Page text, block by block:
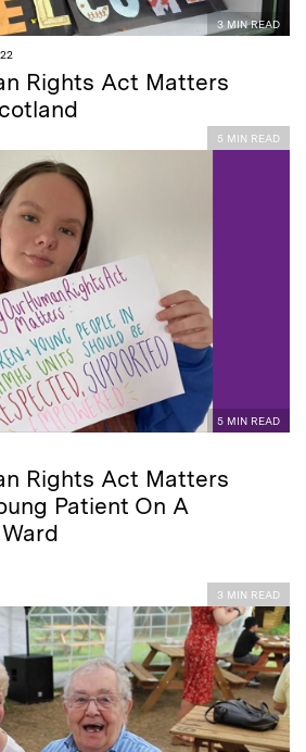
3 MIN READ
Rights Act Matters
5 MIN READ
5 MIN READ
Rights Act Matters
Patient On A
3 MIN READ